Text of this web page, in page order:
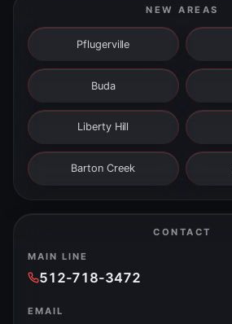
NEW AREAS
Pflugerville
Buda
Liberty Hill
Barton Creek
CONTACT
MAIN LINE
512-718-3472
EMAIL